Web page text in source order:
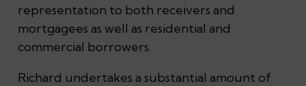
representation to both receivers and
mortgagees as well as residential and
commercial borrowers.
Richard undertakes a substantial amount of